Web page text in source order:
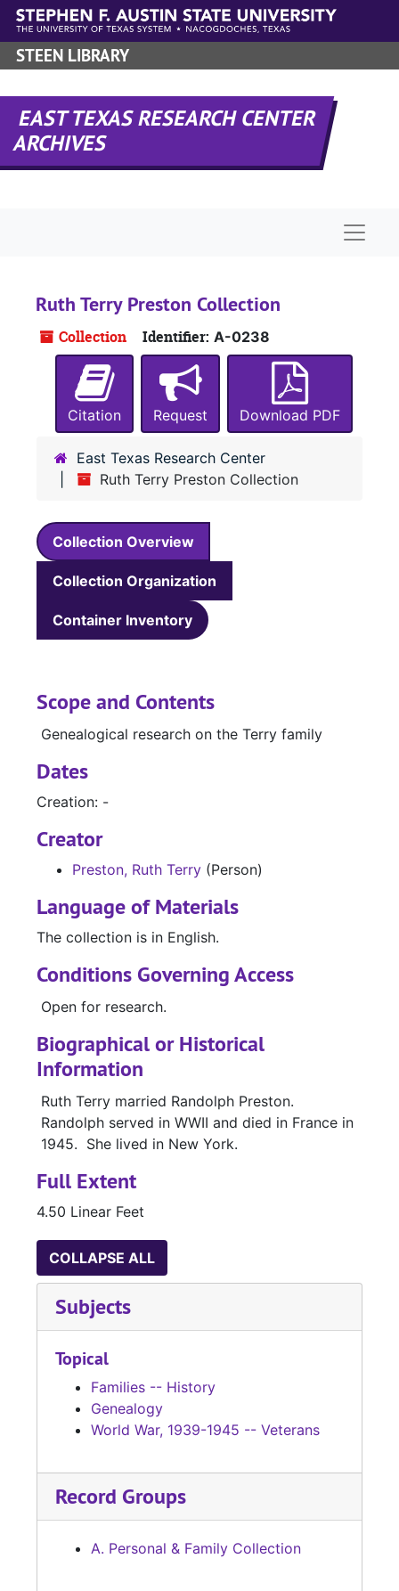
Skip to main content
STEEN LIBRARY
EAST TEXAS RESEARCH CENTER
ARCHIVES
Ruth Terry Preston Collection
Collection Identifier: A-0238
Citation Request Download PDF
East Texas Research Center
Ruth Terry Preston Collection
Collection Overview
Collection Organization
Container Inventory
Scope and Contents
Genealogical research on the Terry family
Dates
Creation: -
Creator
Preston, Ruth Terry (Person)
Language of Materials
The collection is in English.
Conditions Governing Access
Open for research.
Biographical or Historical
Information
Ruth Terry married Randolph Preston.
Randolph served in WWII and died in France in
1945. She lived in New York.
Full Extent
4.50 Linear Feet
COLLAPSE ALL
Subjects
Topical
Families -- History
Genealogy
World War, 1939-1945 -- Veterans
Record Groups
A. Personal & Family Collection